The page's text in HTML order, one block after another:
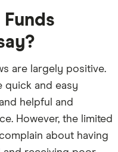
are largely positive.
quick and easy
helpful and
However, the limited
about having